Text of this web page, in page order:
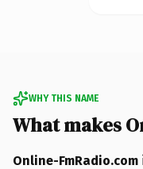
WHY THIS NAME
What makes
Online-FmRadio.com